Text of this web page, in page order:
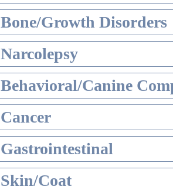
Bone/Growth Disorders
Narcolepsy
Behavioral/Canine
Cancer
Gastrointestinal
Skin/Coat